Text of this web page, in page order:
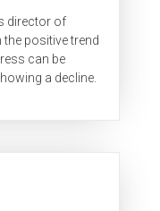
director of
positive trend
can be
a decline.